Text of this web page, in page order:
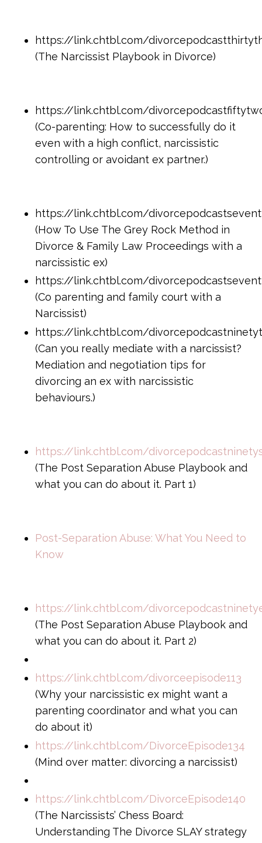
https://link.chtbl.com/
(The Narcissist Playbook in Divorce)
https://link.chtbl.com/
(Co-parenting: How to successfully do it
even with a high conflict, narcissistic
controlling or avoidant ex partner.)
https://link.chtbl.com/
(How To Use The Grey Rock Method in
Divorce & Family Law Proceedings with a
narcissistic ex)
https://link.chtbl.com/
(Co parenting and family court with a
Narcissist)
https://link.chtbl.com/
(Can you really mediate with a narcissist?
Mediation and negotiation tips for
divorcing an ex with narcissistic
behaviours.)
https://link.chtbl.com/
(The Post Separation Abuse Playbook and
what you can do about it. Part 1)
Post-Separation Abuse: What You Need to
Know
https://link.chtbl.com/
(The Post Separation Abuse Playbook and
what you can do about it. Part 2)
https://link.chtbl.com/divorceepisode113
(Why your narcissistic ex might want a
parenting coordinator and what you can
do about it)
https://link.chtbl.com/DivorceEpisode134
(Mind over matter: divorcing a narcissist)
https://link.chtbl.com/DivorceEpisode140
(The Narcissists’ Chess Board:
Understanding The Divorce SLAY strategy